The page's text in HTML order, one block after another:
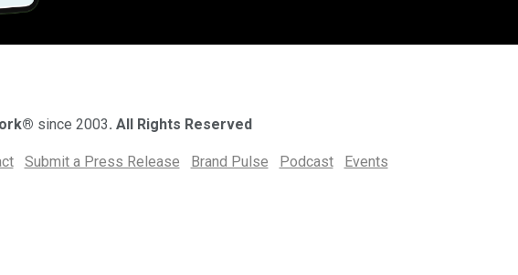
since 2003. All Rights Reserved
Submit a Press Release Brand Pulse Podcast Events